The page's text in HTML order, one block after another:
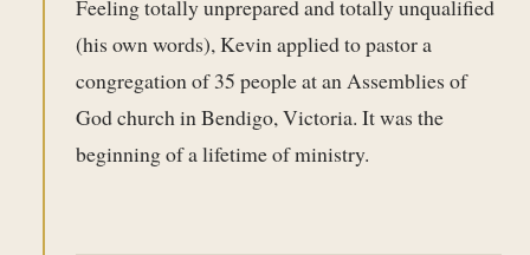
Feeling totally unprepared and totally unqualified
(his own words), Kevin applied to pastor a
congregation of 35 people at an Assemblies of
God church in Bendigo, Victoria. It was the
beginning of a lifetime of ministry.